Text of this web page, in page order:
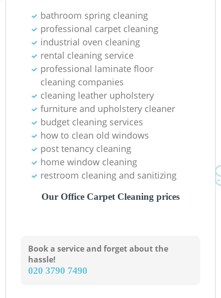
bathroom spring cleaning
professional carpet cleaning
industrial oven cleaning
rental cleaning service
professional laminate floor
cleaning companies
cleaning leather upholstery
furniture and upholstery cleaner
budget cleaning services
how to clean old windows
post tenancy cleaning
home window cleaning
restroom cleaning and sanitizing
Our Office Carpet Cleaning prices
Book a service and forget about the
hassle!
‎020 3790 7490